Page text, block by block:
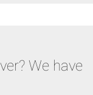
We have